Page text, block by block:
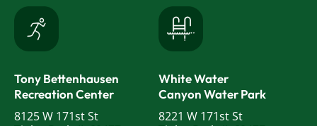
Tony Bettenhausen
Recreation Center
8125 W 171st St
White Water
Canyon Water Park
8221 W 171st St